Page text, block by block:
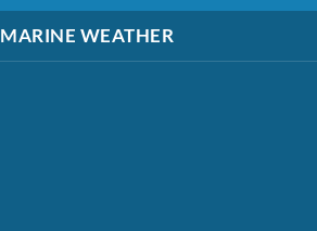
MARINE WEATHER